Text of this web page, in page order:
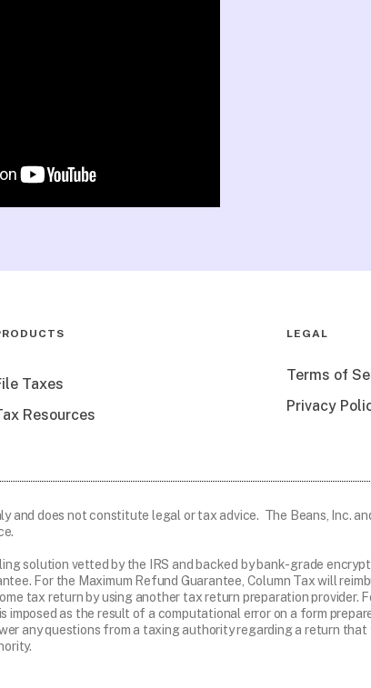
Taxes
Resources
LEGAL
Terms of
Privacy
and does not constitute legal or tax advice. The Beans, Inc.
solution vetted by the IRS and backed by bank-grade
For the Maximum Refund Guarantee, Column Tax will
tax return by using another tax return preparation provider.
as the result of a computational error on a form
any questions from a taxing authority regarding a return